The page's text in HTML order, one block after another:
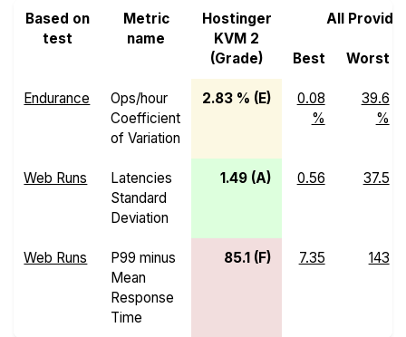
Based on
test
Metric
name
Hostinger
KVM 2
(Grade)
All
Best Worst
Endurance
Ops/hour
Coefficient
of Variation
2.83 % (E)
0.08
%
39.6
%
Web Runs
Latencies
Standard
Deviation
1.49 (A) 0.56 37.5
Web Runs
P99 minus
Mean
Response
Time
85.1 (F) 7.35 143